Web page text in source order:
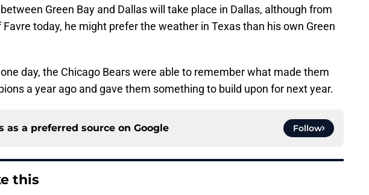
Green Bay and Dallas will take place in Dallas, although from
today, he might prefer the weather in Texas than his own Green
day, the Chicago Bears were able to remember what made them
a year ago and gave them something to build upon for next year.
as a preferred source on Google Follow
this